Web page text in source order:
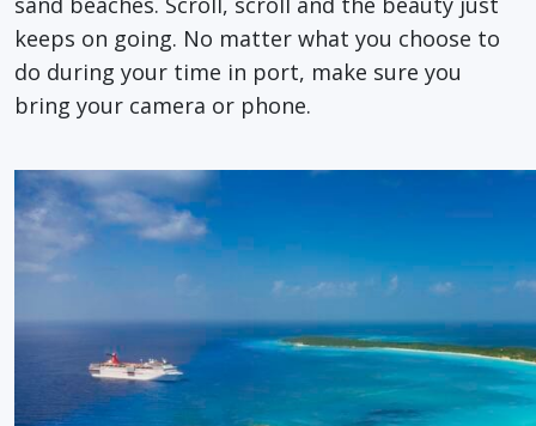
keeps on going. No matter what you choose to
do during your time in port, make sure you
bring your camera or phone.